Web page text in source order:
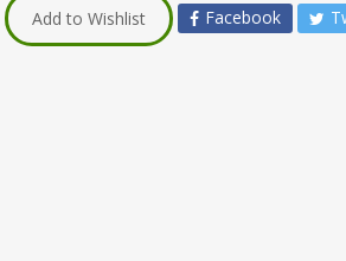
Add to Wishlist Facebook